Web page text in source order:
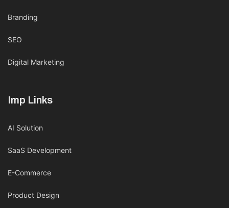
Branding
SEO
Digital Marketing
Imp Links
AI Solution
SaaS Development
E-Commerce
Product Design